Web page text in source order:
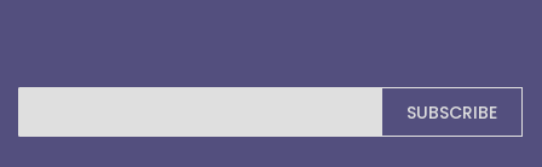
Sign
for
SUBSCRIBE